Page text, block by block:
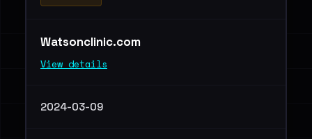
Watsonclinic.com
View details
2024-03-09